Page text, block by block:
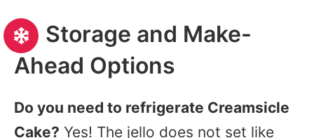
Storage and Make-
Ahead Options
Do you need to refrigerate Creamsicle
Cake? Yes! The jello does not set like